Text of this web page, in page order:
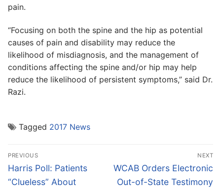
pain.
“Focusing on both the spine and the hip as potential
causes of pain and disability may reduce the
likelihood of misdiagnosis, and the management of
conditions affecting the spine and/or hip may help
reduce the likelihood of persistent symptoms,” said Dr.
Razi.
Tagged 2017 News
Post
navigation
PREVIOUS
Previous
post:
Harris Poll: Patients
“Clueless” About
NEXT
Next
post:
WCAB Orders Electronic
Out-of-State Testimony